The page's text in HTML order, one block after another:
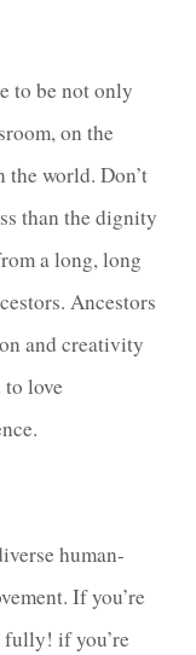
to be not only
on the
world. Don’t
than the dignity
a long, long
Ancestors
and creativity
to love
human-
If you’re
fully! if you’re